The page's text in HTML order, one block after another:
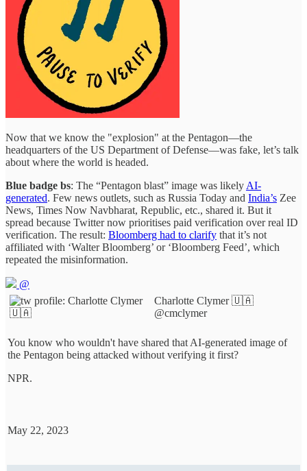
Now that we know the "explosion" at the Pentagon—the
headquarters of the US Department of Defense—was fake, let’s talk
about where the world is headed.
Blue badge bs: The “Pentagon blast” image was likely AI-
generated. Few news outlets, such as Russia Today and India’s Zee
News, Times Now Navbharat, Republic, etc., shared it. But it
spread because Twitter now prioritises paid verification over real ID
verification. The result: Bloomberg had to clarify that it’s not
affiliated with ‘Walter Bloomberg’ or ‘Bloomberg Feed’, which
repeated the misinformation.
@
Charlotte Clymer 🇺🇦
@cmclymer
You know who wouldn't have shared that AI-generated image of
the Pentagon being attacked without verifying it first?
NPR.
May 22, 2023